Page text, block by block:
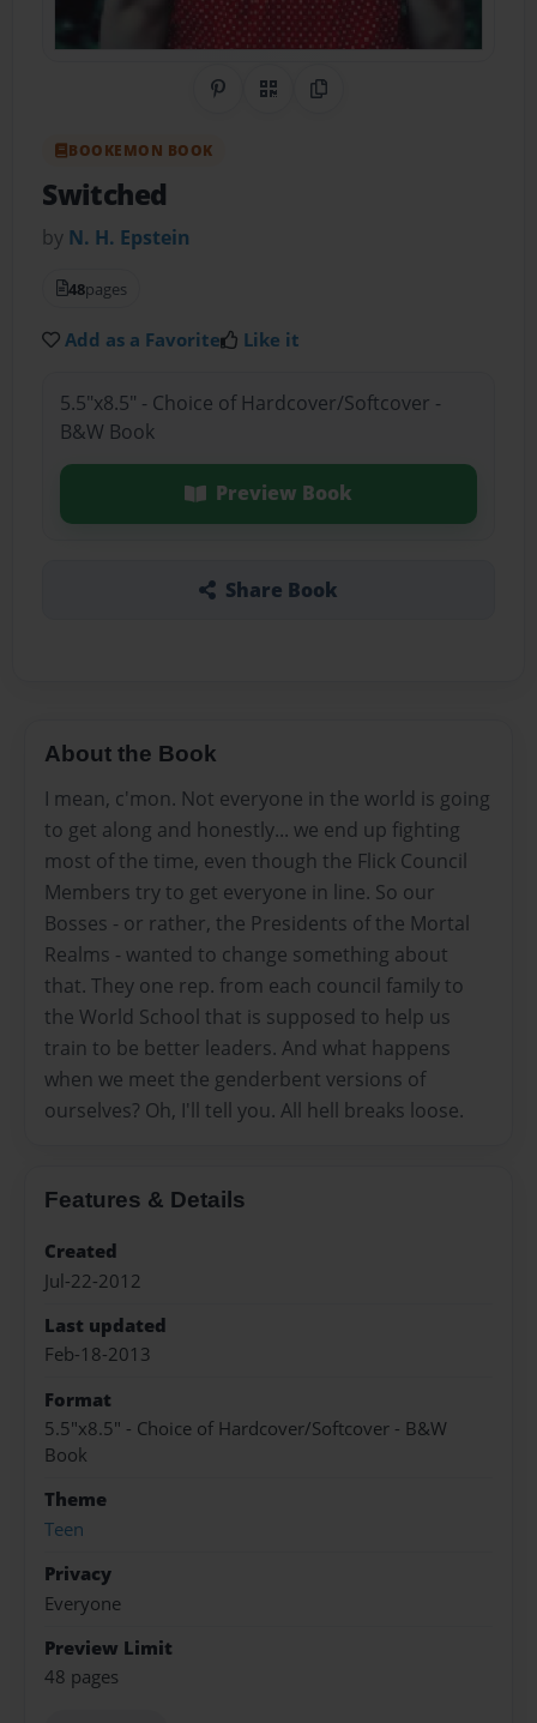
Share on Pinterest
QR CodeCopy Link
BOOKEMON BOOK
Switched
by N. H. Epstein
48pages
Add as a Favorite Like it
5.5"x8.5" - Choice of Hardcover/Softcover -
B&W Book
Preview Book
Share Book
About the Book
I mean, c'mon. Not everyone in the world is going
to get along and honestly... we end up fighting
most of the time, even though the Flick Council
Members try to get everyone in line. So our
Bosses - or rather, the Presidents of the Mortal
Realms - wanted to change something about
that. They one rep. from each council family to
the World School that is supposed to help us
train to be better leaders. And what happens
when we meet the genderbent versions of
ourselves? Oh, I'll tell you. All hell breaks loose.
Features & Details
Created
Jul-22-2012
Last updated
Feb-18-2013
Format
5.5"x8.5" - Choice of Hardcover/Softcover - B&W
Book
Theme
Teen
Privacy
Everyone
Preview Limit
48 pages